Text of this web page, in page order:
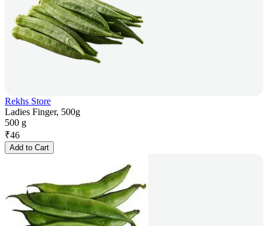
Rekhs Store
Ladies Finger, 500g
500 g
₹46
Add to Cart